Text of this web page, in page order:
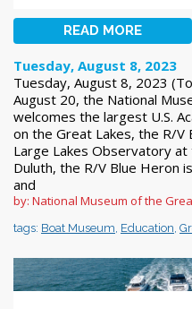
READ MORE
Tuesday, August 8, 2023
Tuesday, August 8, 2023
August 20, the National
welcomes the largest U.S.
on the Great Lakes, the R/
Large Lakes Observatory
Duluth, the R/V Blue Heron
and
by: National Museum of the
tags: Boat Museum Education